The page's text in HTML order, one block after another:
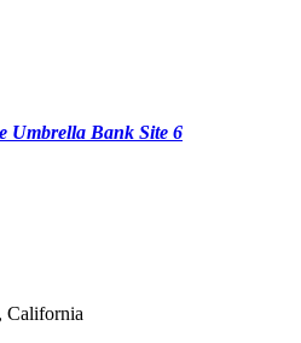
Umbrella Bank Site 6
California